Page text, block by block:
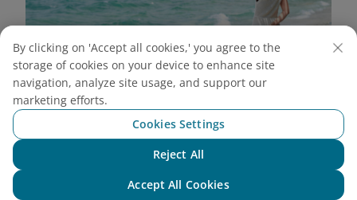
Visitors should choose light or pastel colored clothes to
pop against the island’s tropical backdrop (Source:
By clicking on 'Accept all cookies,' you agree to the
storage of cookies on your device to enhance site
navigation, analyze site usage, and support our
marketing efforts.
Cookies Settings
Reject All
Accept All Cookies